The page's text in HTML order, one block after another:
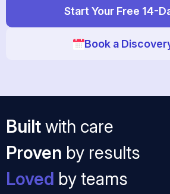
Start Your Free 14-
Book a
Built with care
Proven by results
Loved by teams